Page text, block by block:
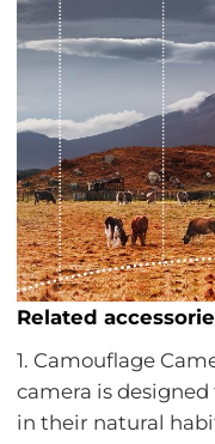
Related
1. Camouflage
camera is
in their natural